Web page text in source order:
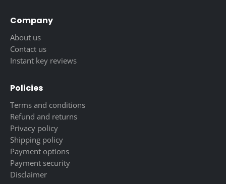
Company
About us
Contact us
Instant key reviews
Policies
Terms and conditions
Refund and returns
Privacy policy
Shipping policy
Payment options
Payment security
Disclaimer